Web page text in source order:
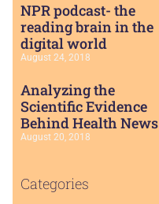
NPR podcast- the
reading brain in the
digital world
August 24, 2018
Analyzing the
Scientific Evidence
Behind Health News
August 20, 2018
Categories